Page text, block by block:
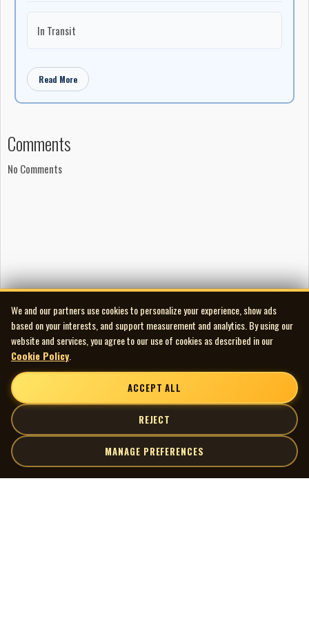
In Transit
Read More
Comments
No Comments
We and our partners use cookies to personalize your experience, show ads
based on your interests, and support measurement and analytics. By using our
website and services, you agree to our use of cookies as described in our
Cookie Policy
ACCEPT ALL
REJECT
MANAGE PREFERENCES